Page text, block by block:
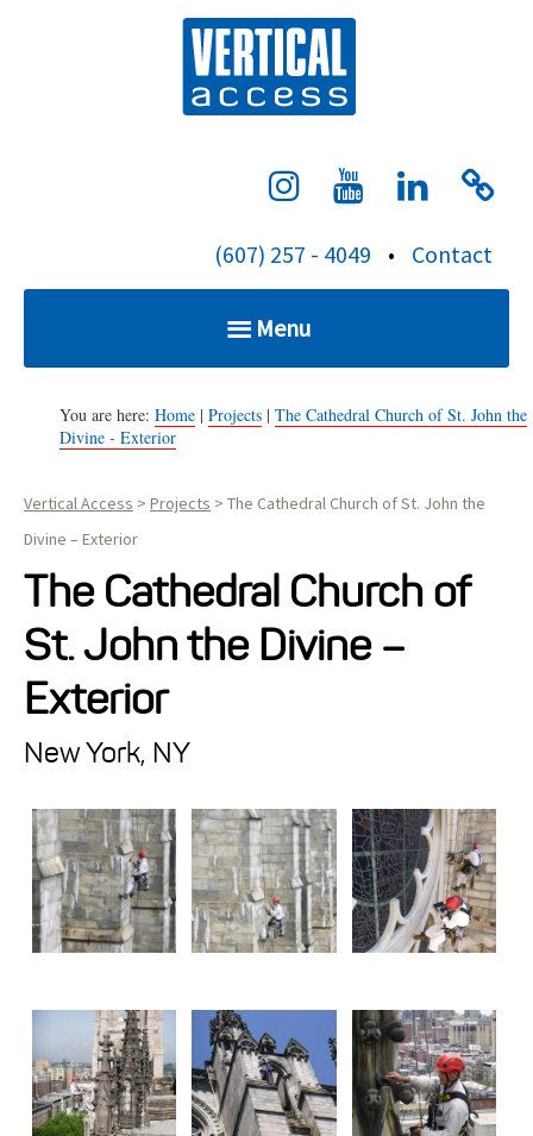
(607) 257 - 4049 • Contact
Menu
Home
Projects
Resources
Events
You are here: Home | Projects | The Cathedral Church of St. John the
Divine - Exterior
Vertical Access > Projects > The Cathedral Church of St. John the
Divine – Exterior
The Cathedral Church of
St. John the Divine –
Exterior
New York, NY